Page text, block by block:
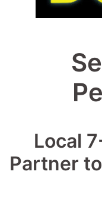
Local
Partner